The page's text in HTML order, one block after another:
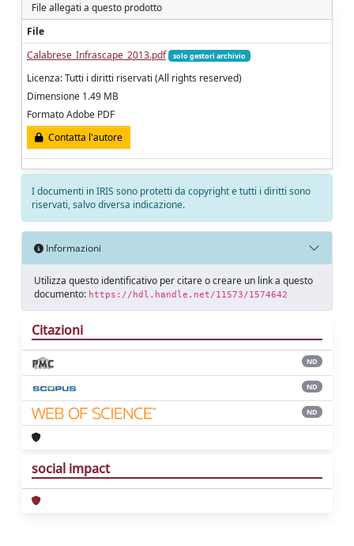
File allegati a questo prodotto
File
Calabrese_Infrascape_2013.pdf
solo gestori archivio
Licenza: Tutti i diritti riservati (All rights reserved)
Dimensione 1.49 MB
Formato Adobe PDF
Contatta l'autore
I documenti in IRIS sono protetti da copyright e tutti i diritti sono
riservati, salvo diversa indicazione.
Informazioni
Utilizza questo identificativo per citare o creare un link a questo
documento: https://hdl.handle.net/11573/1574642
Citazioni
ND
ND
ND
social impact